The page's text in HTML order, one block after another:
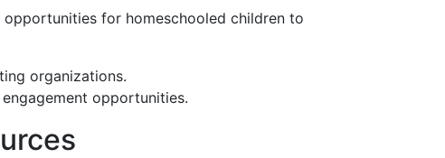
for homeschooled children to
organizations.
opportunities.